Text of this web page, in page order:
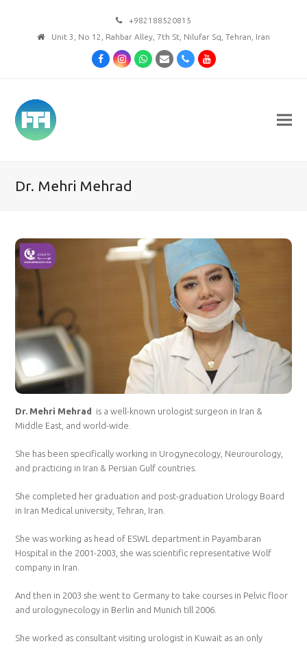
+982188520815
Unit 3, No 12, Rahbar Alley, 7th St, Nilufar Sq, Tehran, Iran
FacebookInstagramWhatsapp
Email PhoneYoutube
Dr. Mehri Mehrad
Dr. Mehri Mehrad is a well-known urologist surgeon in Iran &
Middle East, and world-wide.
She has been specifically working in Urogynecology, Neurourology,
and practicing in Iran & Persian Gulf countries.
She completed her graduation and post-graduation Urology Board
in Iran Medical university, Tehran, Iran.
She was working as head of ESWL department in Payambaran
Hospital in the 2001-2003, she was scientific representative Wolf
company in Iran.
And then in 2003 she went to Germany to take courses in Pelvic floor
and urologynecology in Berlin and Munich till 2006.
She worked as consultant visiting urologist in Kuwait as an only